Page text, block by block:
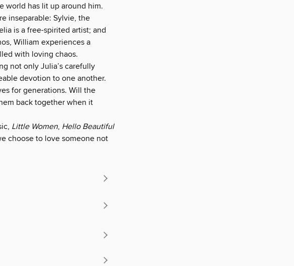
world has lit up around him.
inseparable: Sylvie, the
is a free-spirited artist; and
William experiences a
with loving chaos.
not only Julia’s carefully
devotion to one another.
for generations. Will the
back together when it
Little Women, Hello Beautiful
choose to love someone not